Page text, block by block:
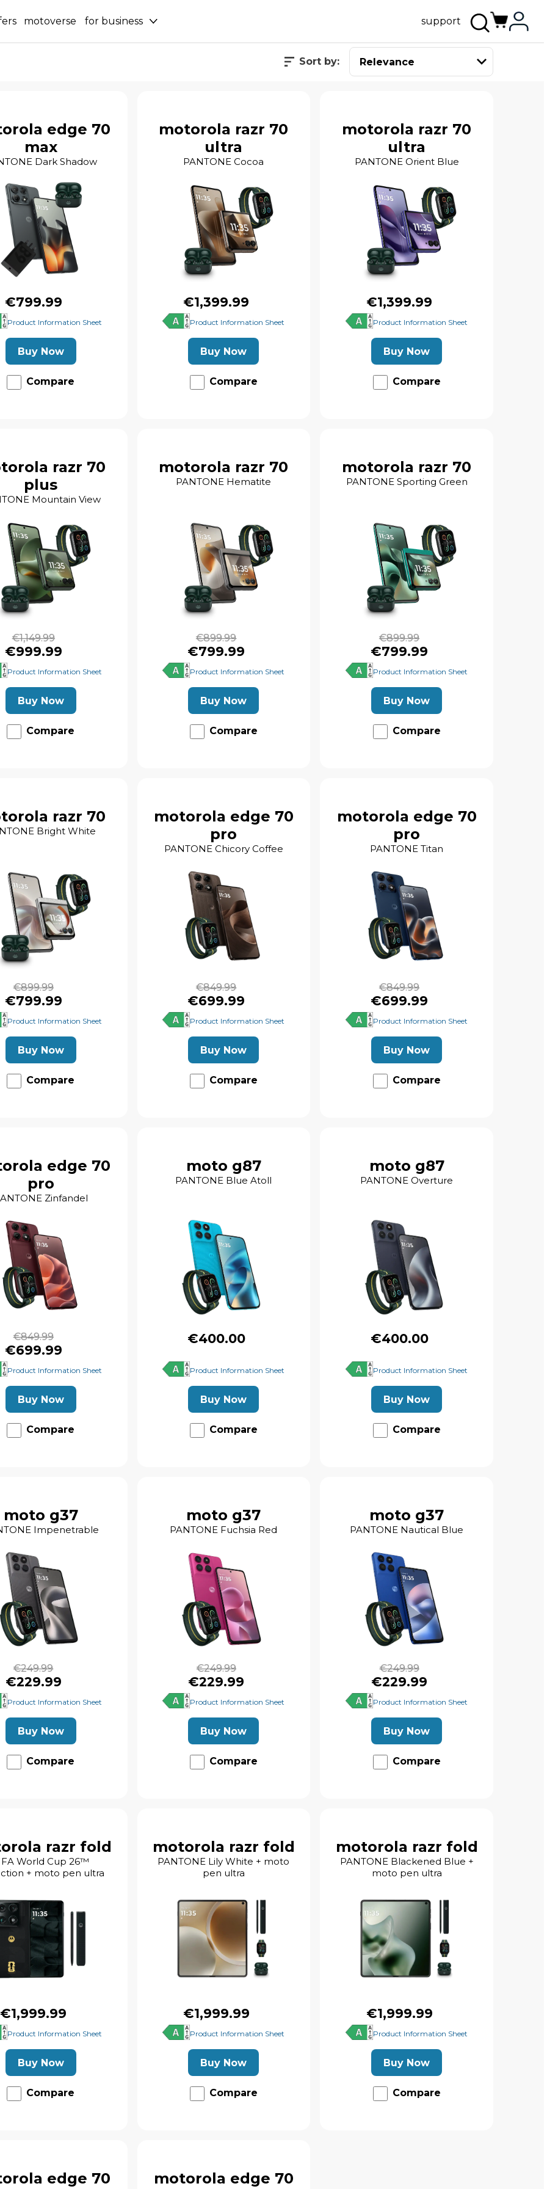
motoverse for business support
Sort by:
edge 70
max
Dark Shadow
€799.99
Product Information Sheet
Buy Now
Compare
motorola razr 70
ultra
PANTONE Cocoa
€1,399.99
Product Information Sheet
Buy Now
Compare
motorola razr 70
ultra
PANTONE Orient Blue
€1,399.99
Product Information Sheet
Buy Now
Compare
razr 70
plus
Mountain View
€1,149.99
€999.99
Product Information Sheet
Buy Now
Compare
motorola razr 70
PANTONE Hematite
€899.99
€799.99
Product Information Sheet
Buy Now
Compare
motorola razr 70
PANTONE Sporting Green
€899.99
€799.99
Product Information Sheet
Buy Now
Compare
razr 70
Bright White
€899.99
€799.99
Product Information Sheet
Buy Now
Compare
motorola edge 70
pro
PANTONE Chicory Coffee
€849.99
€699.99
Product Information Sheet
Buy Now
Compare
motorola edge 70
pro
PANTONE Titan
€849.99
€699.99
Product Information Sheet
Buy Now
Compare
edge 70
pro
Zinfandel
€849.99
€699.99
Product Information Sheet
Buy Now
Compare
moto g87
PANTONE Blue Atoll
€400.00
Product Information Sheet
Buy Now
Compare
moto g87
PANTONE Overture
€400.00
Product Information Sheet
Buy Now
Compare
moto g37
Impenetrable
€249.99
€229.99
Product Information Sheet
Buy Now
Compare
moto g37
PANTONE Fuchsia Red
€249.99
€229.99
Product Information Sheet
Buy Now
Compare
moto g37
PANTONE Nautical Blue
€249.99
€229.99
Product Information Sheet
Buy Now
Compare
razr fold
World Cup 26™
+ moto pen ultra
€1,999.99
Product Information Sheet
Buy Now
Compare
motorola razr fold
PANTONE Lily White + moto
pen ultra
€1,999.99
Product Information Sheet
Buy Now
Compare
motorola razr fold
PANTONE Blackened Blue +
moto pen ultra
€1,999.99
Product Information Sheet
Buy Now
Compare
edge 70
motorola edge 70